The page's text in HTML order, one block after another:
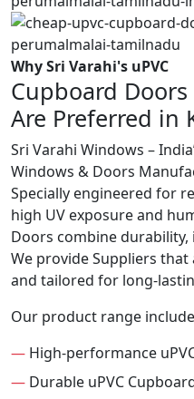
Why Sri Varahi's uPVC
Cupboard Doors
Are Preferred in
Sri Varahi Windows –
Windows & Doors
Specially engineered for
high UV exposure and
Doors combine
We provide Suppliers
and tailored for long-
Our product range
— High-performance
— Durable uPVC